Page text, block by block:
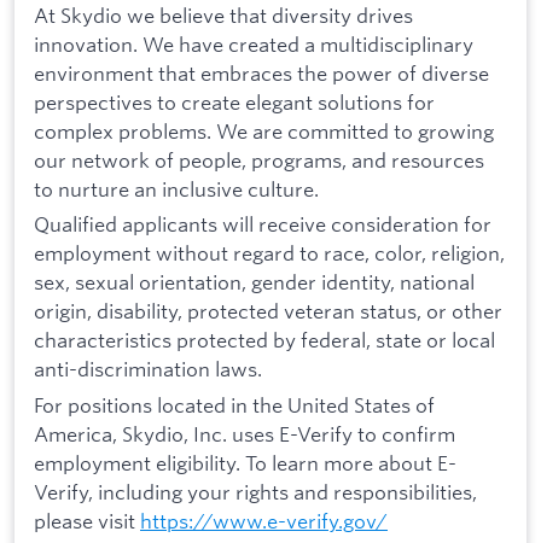
At Skydio we believe that diversity drives
innovation. We have created a multidisciplinary
environment that embraces the power of diverse
perspectives to create elegant solutions for
complex problems. We are committed to growing
our network of people, programs, and resources
to nurture an inclusive culture.
Qualified applicants will receive consideration for
employment without regard to race, color, religion,
sex, sexual orientation, gender identity, national
origin, disability, protected veteran status, or other
characteristics protected by federal, state or local
anti-discrimination laws.
For positions located in the United States of
America, Skydio, Inc. uses E-Verify to confirm
employment eligibility. To learn more about E-
Verify, including your rights and responsibilities,
please visit https://www.e-verify.gov/